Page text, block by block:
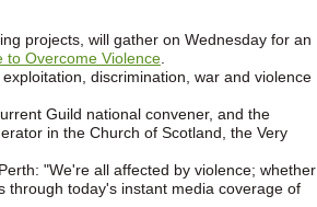
projects, will gather on Wednesday for an
to Overcome Violence.
discrimination, war and violence
Guild national convener, and the
in the Church of Scotland, the Very
"We're all affected by violence; whether
through today's instant media coverage of